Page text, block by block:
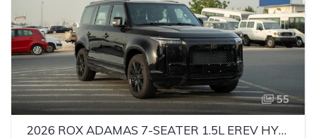
55
2026 ROX ADAMAS 7-SEATER 1.5L EREV HYBRID SUV – 469 HP | INTELLIGENT 4WD | GCC SPECS